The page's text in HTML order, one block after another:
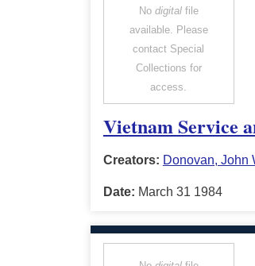
No digitalfile
available. Please
contact Special
Collections for
access.
Vietnam Service
Creators: Donovan, John
Date: March 31 1984